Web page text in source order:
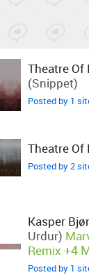
Theatre Of
(Snippet)
Posted by 1
Theatre Of
Posted by 2
Kasper
Urdur)
Remix +4
Posted by 1